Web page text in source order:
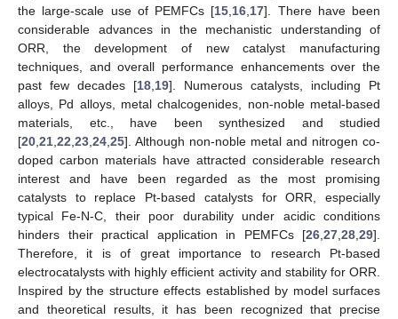
the large-scale use of PEMFCs [15 16 17]. There have been
considerable advances in the mechanistic understanding of
ORR, the development of new catalyst manufacturing
techniques, and overall performance enhancements over the
past few decades [18 19]. Numerous catalysts, including Pt
alloys, Pd alloys, metal chalcogenides, non-noble metal-based
materials, etc., have been synthesized and studied
[20 21 22 23 24 25]. Although non-noble metal and nitrogen co-
doped carbon materials have attracted considerable research
interest and have been regarded as the most promising
catalysts to replace Pt-based catalysts for ORR, especially
typical Fe-N-C, their poor durability under acidic conditions
hinders their practical application in PEMFCs [26 27 28 29].
Therefore, it is of great importance to research Pt-based
electrocatalysts with highly efficient activity and stability for ORR.
Inspired by the structure effects established by model surfaces
and theoretical results, it has been recognized that precise